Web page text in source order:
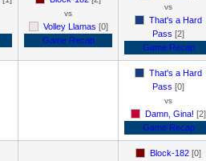
vs
Volley Llamas [0]
Game Recap
vs
That's a Hard
Pass [2]
Game Recap
That's a Hard
Pass [0]
vs
Damn, Gina! [2]
Game Recap
Block-182 [0]